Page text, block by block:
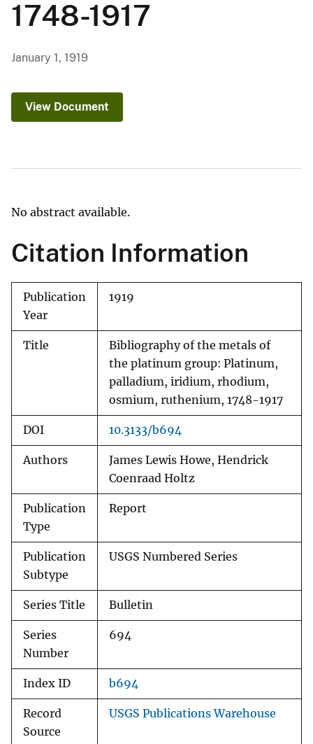
1748-1917
January 1, 1919
View Document
No abstract available.
Citation Information
Publication
Year
1919
Title
Bibliography of the metals of
the platinum group: Platinum,
palladium, iridium, rhodium,
osmium, ruthenium, 1748-1917
DOI 10.3133/b694
Authors
James Lewis Howe, Hendrick
Coenraad Holtz
Publication
Type
Report
Publication
Subtype
USGS Numbered Series
Series Title Bulletin
Series
Number
694
Index ID b694
Record
Source
USGS Publications Warehouse